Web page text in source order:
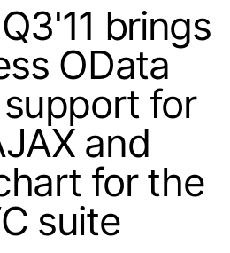
brings
OData
for
and
for the
suite